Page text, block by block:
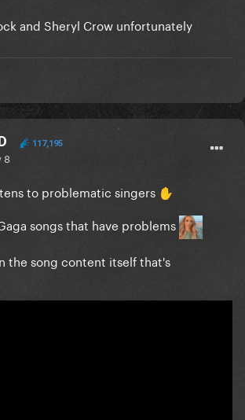
and Sheryl Crow unfortunately
117,195
8
to problematic singers ✋
songs that have problems
the song content itself that's